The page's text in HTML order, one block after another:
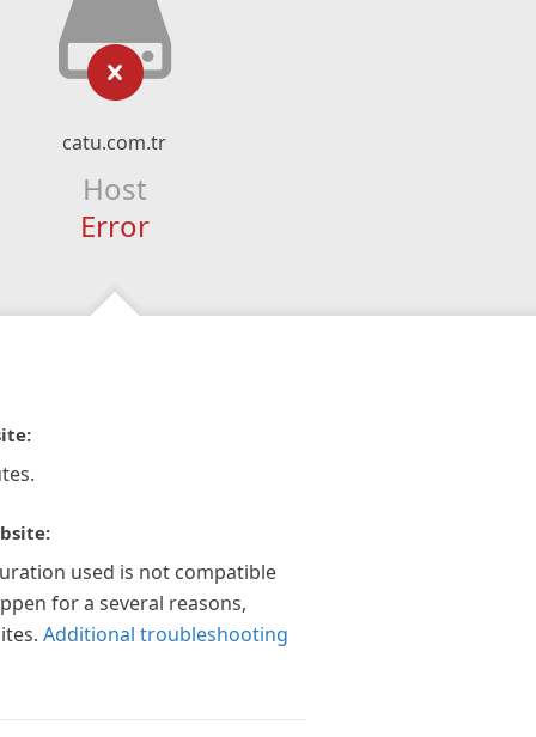
catu.com.tr
Host
Error
used is not compatible
for a several reasons,
Additional troubleshooting